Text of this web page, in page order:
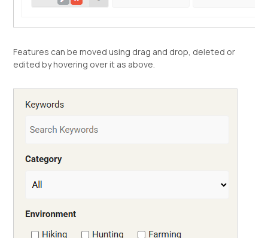
Features can be moved using drag and drop, deleted or
edited by hovering over it as above.